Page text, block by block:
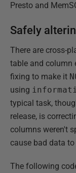
Presto and
Safely
There are cross-
table and column
fixing to make it
using
typical task,
release, is
columns weren't
cause bad data
The following